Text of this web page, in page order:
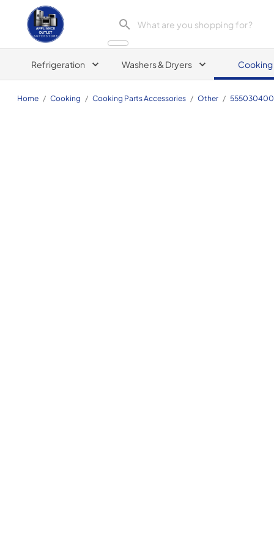
Appliance Outlet Superstore
Refrigeration Washers & Dryers Cooking
Home / Cooking / Cooking Parts Accessories / Other / 555030400